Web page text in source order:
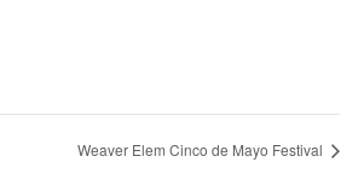
Weaver Elem Cinco de Mayo Festival